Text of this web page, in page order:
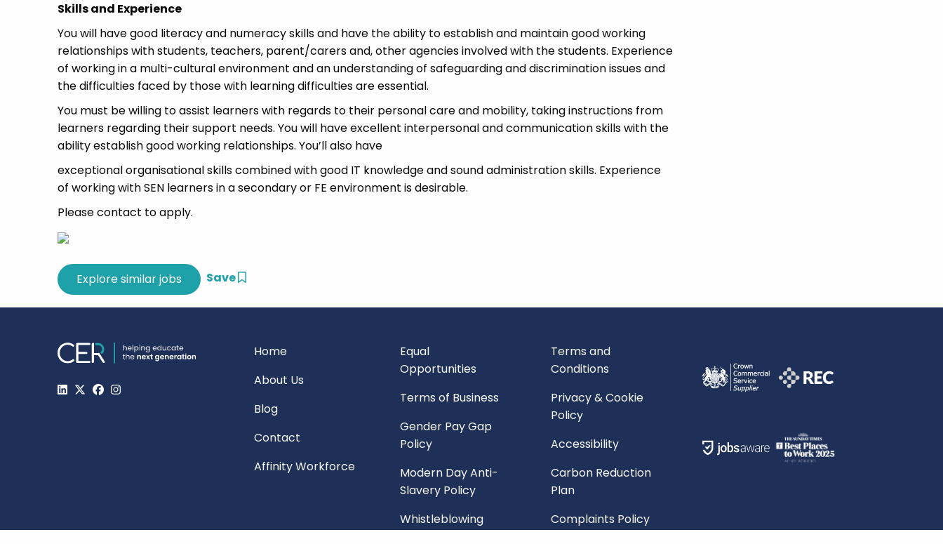
Skills and Experience
You will have good literacy and numeracy skills and have the ability to establish and maintain good working
relationships with students, teachers, parent/carers and, other agencies involved with the students. Experience
of working in a multi-cultural environment and an understanding of safeguarding and discrimination issues and
the difficulties faced by those with learning difficulties are essential.
You must be willing to assist learners with regards to their personal care and mobility, taking instructions from
learners regarding their support needs. You will have excellent interpersonal and communication skills with the
ability establish good working relationships. You’ll also have
exceptional organisational skills combined with good IT knowledge and sound administration skills. Experience
of working with SEN learners in a secondary or FE environment is desirable.
Please contact to apply.
Save
Home
About Us
Blog
Contact
Affinity Workforce
Equal
Opportunities
Terms of Business
Gender Pay Gap
Policy
Modern Day Anti-
Slavery Policy
Whistleblowing
Terms and
Conditions
Privacy & Cookie
Policy
Accessibility
Carbon Reduction
Plan
Complaints Policy